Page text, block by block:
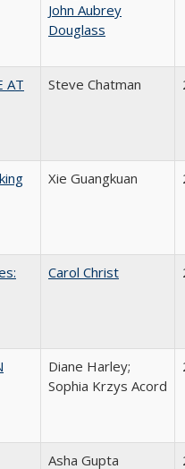
John Aubrey
Douglass
AT
Steve Chatman
Xie Guangkuan
Carol Christ
Diane Harley;
Sophia Krzys Acord
Asha Gupta